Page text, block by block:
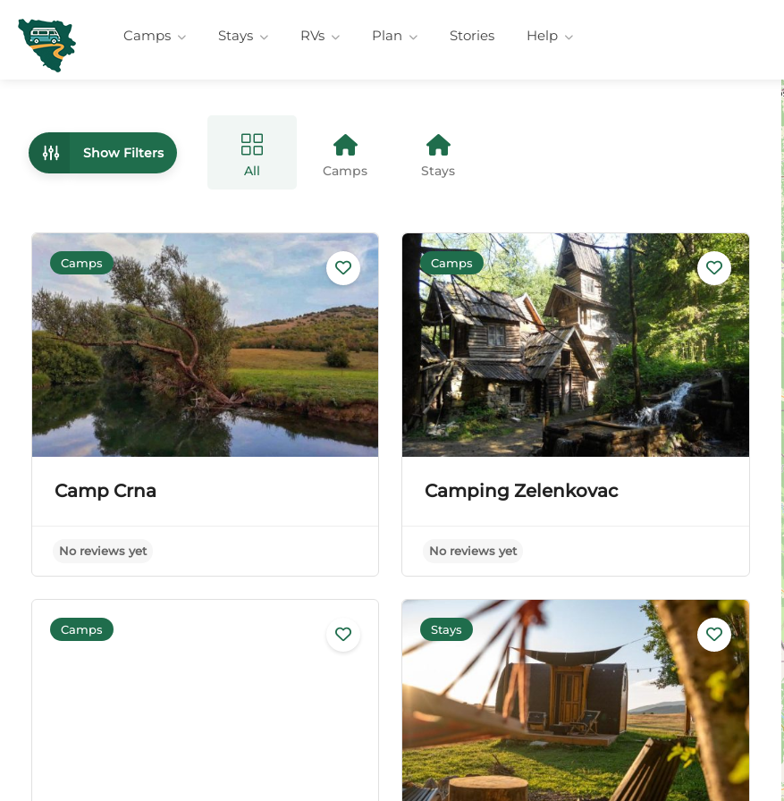
Camps Stays RVs Plan Stories Help
Show Filters
All Camps Stays
Camps
Camp Crna
Camps
Camping Zelenkovac
No reviews yet
Camps Stays